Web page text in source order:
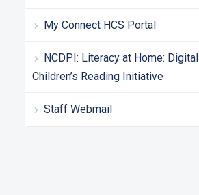
My Connect HCS Portal
NCDPI: Literacy at Home: Digital
Children’s Reading Initiative
Staff Webmail